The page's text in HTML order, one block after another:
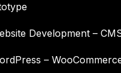
Development –
–